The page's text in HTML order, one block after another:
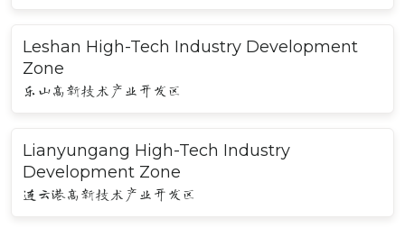
Leshan High-Tech Industry Development
Zone
乐山高新技术产业开发区
Lianyungang High-Tech Industry
Development Zone
连云港高新技术产业开发区